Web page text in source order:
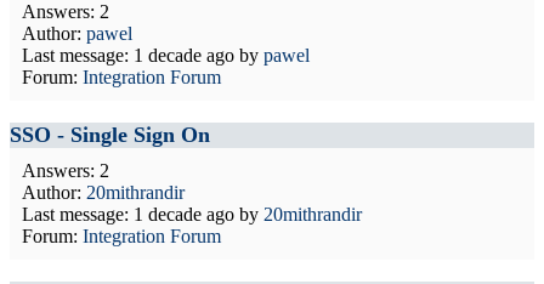
Answers: 2
Author: pawel
Last message: 1 decade ago by pawel
Forum: Integration Forum
SSO - Single Sign On
Answers: 2
Author: 20mithrandir
Last message: 1 decade ago by 20mithrandir
Forum: Integration Forum